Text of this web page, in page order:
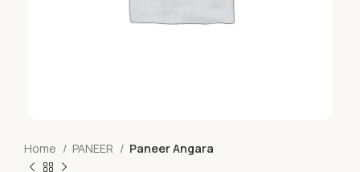
Home PANEER Paneer Angara